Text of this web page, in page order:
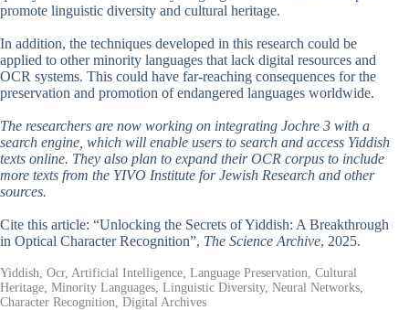
promote linguistic diversity and cultural heritage.
In addition, the techniques developed in this research could be
applied to other minority languages that lack digital resources and
OCR systems. This could have far-reaching consequences for the
preservation and promotion of endangered languages worldwide.
The researchers are now working on integrating Jochre 3 with a
search engine, which will enable users to search and access Yiddish
texts online. They also plan to expand their OCR corpus to include
more texts from the YIVO Institute for Jewish Research and other
sources.
Cite this article: “Unlocking the Secrets of Yiddish: A Breakthrough
in Optical Character Recognition”, The Science Archive, 2025.
Yiddish, Ocr, Artificial Intelligence, Language Preservation, Cultural
Heritage, Minority Languages, Linguistic Diversity, Neural Networks,
Character Recognition, Digital Archives